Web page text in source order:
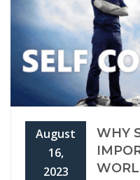
August
16,
2023
WHY